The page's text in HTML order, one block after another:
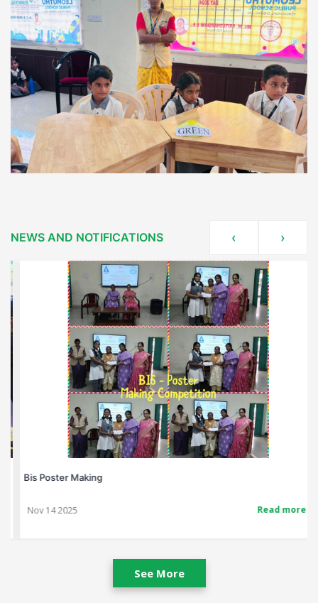
NEWS AND NOTIFICATIONS
Bis Poster Making
Nov 14 2025 Read more
‹ ›
See More